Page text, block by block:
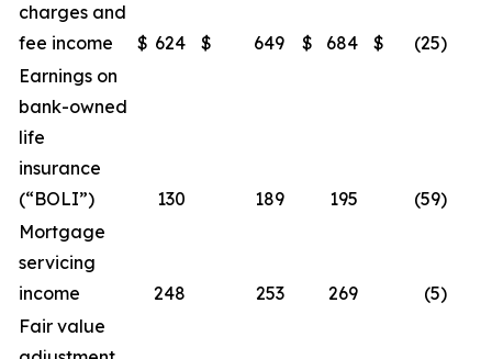
charges and
fee income
$ 624 $ 649 $ 684 $ (25)
Earnings on
bank-owned
life
insurance
(“BOLI”)
130 189 195 (59)
Mortgage
servicing
income
248 253 269 (5)
Fair value